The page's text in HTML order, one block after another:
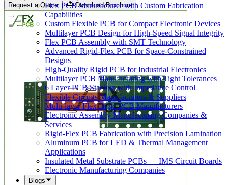
Flex PCB Manufacturer with Custom Fabrication
Capabilities
Custom Flexible PCB for Compact Electronic Devices
Multilayer PCB Design for High-Speed Signal Integrity
Flex PCB Assembly with SMT Technology
Advanced Rigid-Flex PCB for Space-Constrained
Designs
High-Quality Rigid PCB for Industrial Electronics
Multilayer PCB Manufacturing with Tight Tolerances
6 Layer PCB Stackup with Impedance Control
Flexible Circuits Manufacturers & Suppliers
Multi-layer Flex Rigid PCB Manufacturers
Electronic Assembly Manufacturing Companies &
Services
Rigid-Flex PCB Fabrication with Precision Lamination
Aluminum PCB for LED & Thermal Management
Applications
Insulated Metal Substrate PCBs — IMS Circuit Boards
Electronic Manufacturing Companies
Blogs
Request a Quote Download Brochure